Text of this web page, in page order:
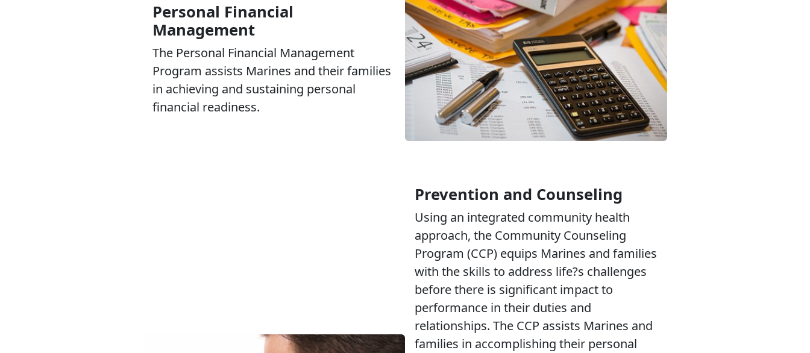
Personal Financial
Management
The Personal Financial Management
Program assists Marines and their families
in achieving and sustaining personal
financial readiness.
Prevention and Counseling
Using an integrated community health
approach, the Community Counseling
Program (CCP) equips Marines and families
with the skills to address life?s challenges
before there is significant impact to
performance in their duties and
relationships. The CCP assists Marines and
families in accomplishing their personal